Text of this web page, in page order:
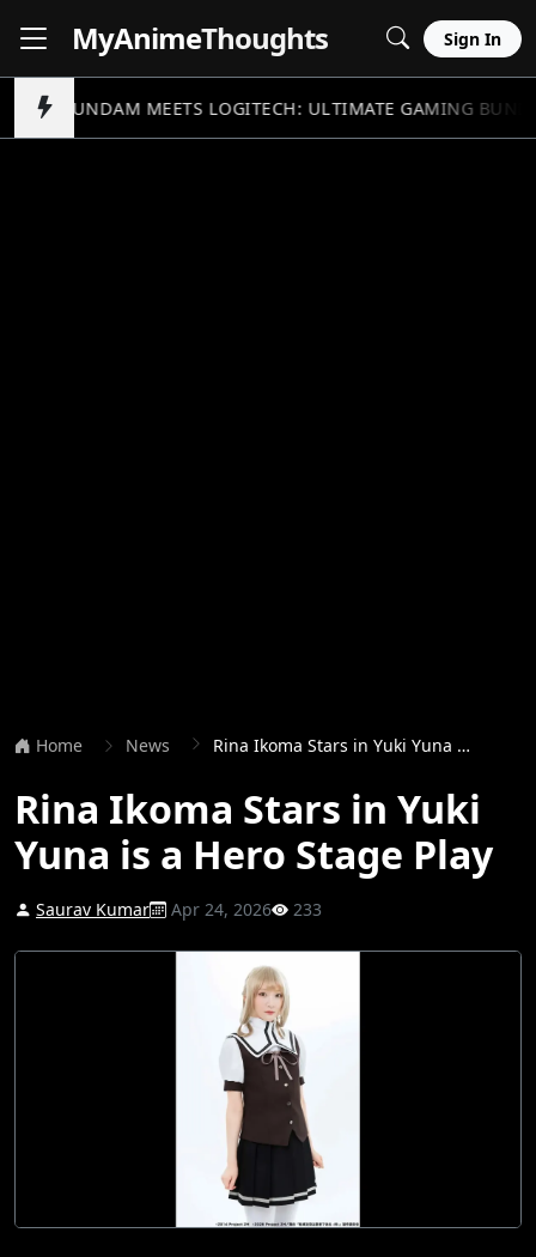
MyAnimeThoughts Sign In
GUNDAM MEETS LOGITECH: ULTIMATE GAMING
Home News Rina Ikoma Stars in Yuki Yuna is a Hero Stage Play
Rina Ikoma Stars in Yuki
Yuna is a Hero Stage Play
Saurav Kumar Apr 24, 2026 233